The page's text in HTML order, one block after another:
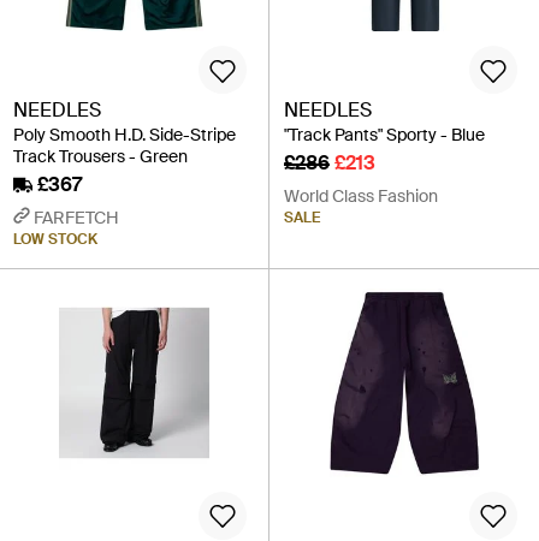
NEEDLES
Poly Smooth H.D. Side-Stripe
Track Trousers - Green
£367
FARFETCH
LOW STOCK
NEEDLES
"Track Pants" Sporty - Blue
£286£213
World Class Fashion
SALE